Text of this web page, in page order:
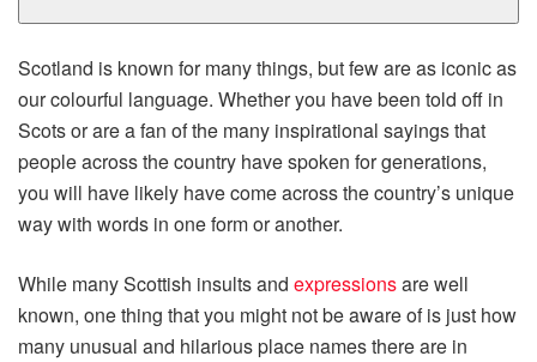
Scotland is known for many things, but few are as iconic as
our colourful language. Whether you have been told off in
Scots or are a fan of the many inspirational sayings that
people across the country have spoken for generations,
you will have likely have come across the country’s unique
way with words in one form or another.
While many Scottish insults and expressionsare well
known, one thing that you might not be aware of is just how
many unusual and hilarious place names there are in